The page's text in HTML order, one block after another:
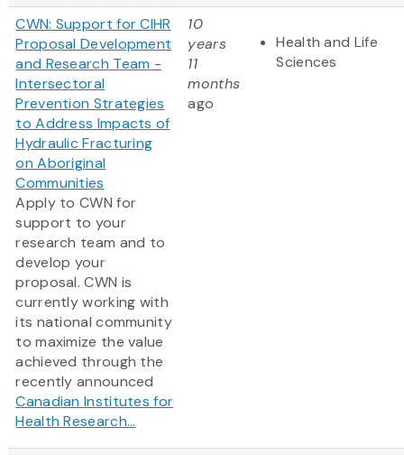
CWN: Support for CIHR
Proposal Development
and Research Team -
Intersectoral
Prevention Strategies
to Address Impacts of
Hydraulic Fracturing
on Aboriginal
Communities
Apply to CWN for
support to your
research team and to
develop your
proposal. CWN is
currently working with
its national community
to maximize the value
achieved through the
recently announced
Canadian Institutes for
Health Research...
10
years
11
months
ago
Health and Life
Sciences